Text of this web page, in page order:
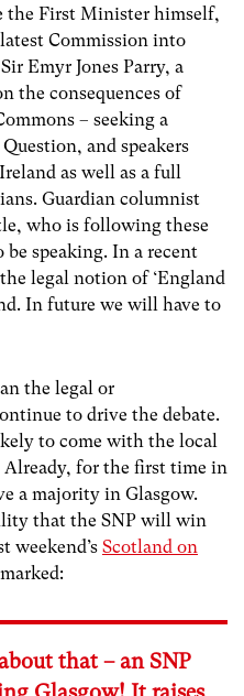
the First Minister himself,
Commission into
Emyr Jones Parry, a
the consequences of
– seeking a
and speakers
as well as a full
Guardian columnist
who is following these
speaking. In a recent
legal notion of ‘England
In future we will have to
the legal or
to drive the debate.
to come with the local
for the first time in
a majority in Glasgow.
that the SNP will win
weekend’s Scotland on
that – an SNP